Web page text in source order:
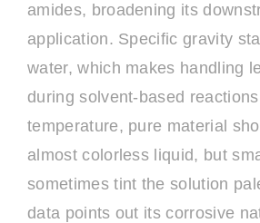
amides, broadening its
application. Specific gravity
water, which makes handling
during solvent-based
temperature, pure material
almost colorless liquid, but
sometimes tint the solution
data points out its corrosive